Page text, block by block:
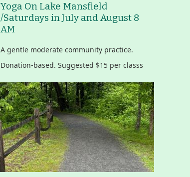
Yoga On Lake Mansfield
/Saturdays in July and August 8
AM
A gentle moderate community practice.
Donation-based. Suggested $15 per classs